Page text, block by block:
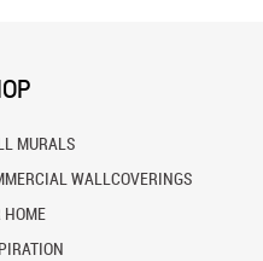
MURALS
WALLCOVERINGS
HOME